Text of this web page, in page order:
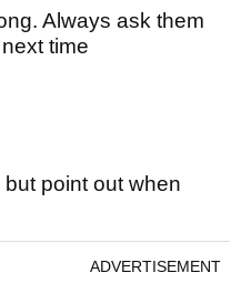
Always ask them
time
point out when
ADVERTISEMENT